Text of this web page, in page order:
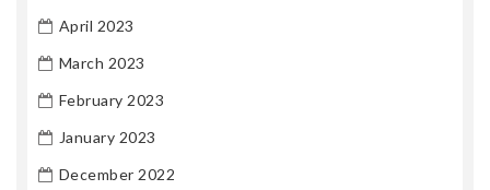
April 2023
March 2023
February 2023
January 2023
December 2022